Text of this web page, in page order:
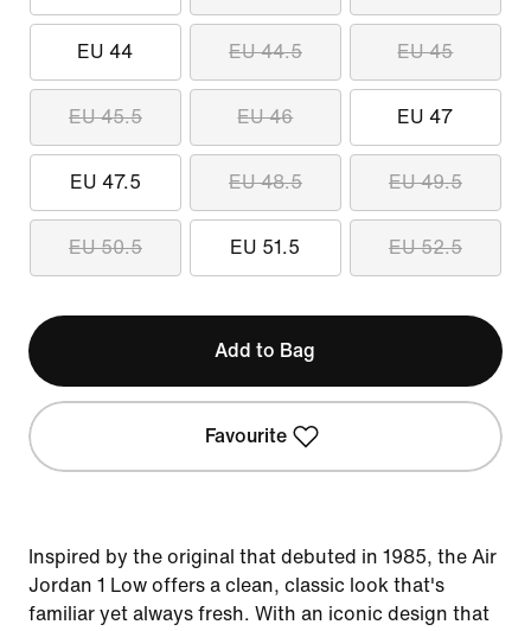
EU 44 EU 44.5 EU 45
EU 45.5 EU 46 EU 47
EU 47.5 EU 48.5 EU 49.5
EU 50.5 EU 51.5 EU 52.5
Add to Bag
Favourite
Inspired by the original that debuted in 1985, the Air
Jordan 1 Low offers a clean, classic look that's
familiar yet always fresh. With an iconic design that